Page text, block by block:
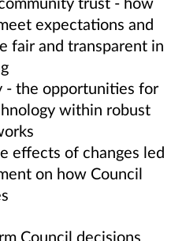
expectations and
fair and transparent in
- the opportunities for
within robust
effects of changes led
on how Council
Council decisions